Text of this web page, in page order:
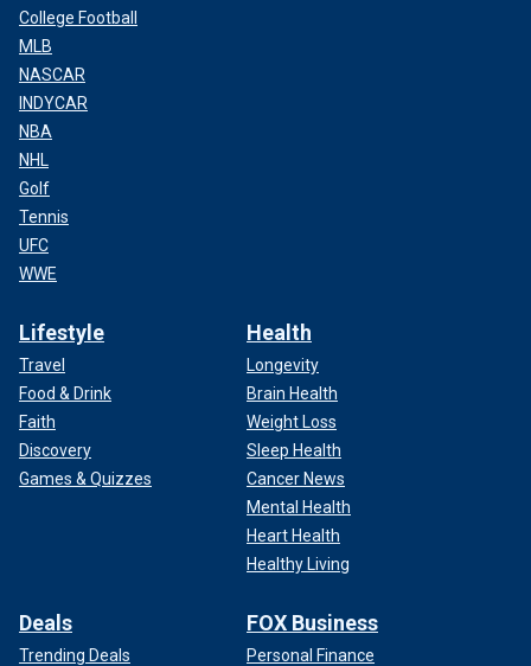
College Football
MLB
NASCAR
INDYCAR
NBA
NHL
Golf
Tennis
UFC
WWE
Lifestyle
Travel
Food & Drink
Faith
Discovery
Games & Quizzes
Health
Longevity
Brain Health
Weight Loss
Sleep Health
Cancer News
Mental Health
Heart Health
Healthy Living
Deals
Trending Deals
FOX Business
Personal Finance